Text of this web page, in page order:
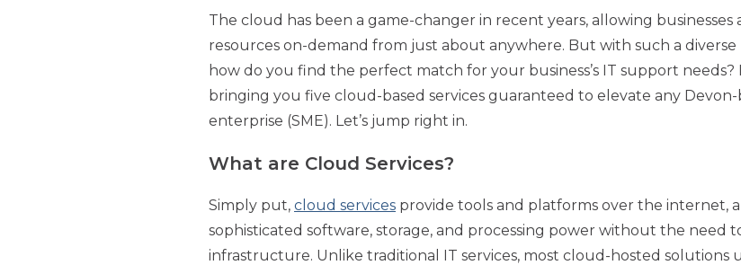
The cloud has been a game-changer in recent years, allowing businesses
resources on-demand from just about anywhere. But with such a
how do you find the perfect match for your business’s IT support needs?
bringing you five cloud-based services guaranteed to elevate any
enterprise (SME). Let’s jump right in.
What are Cloud Services?
Simply put, cloud services provide tools and platforms over the internet,
sophisticated software, storage, and processing power without the need
infrastructure. Unlike traditional IT services, most cloud-hosted solutions